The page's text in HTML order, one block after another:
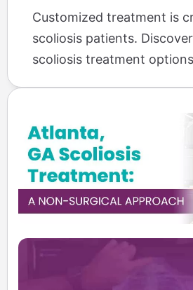
Customized treatment is
scoliosis patients.
scoliosis treatment